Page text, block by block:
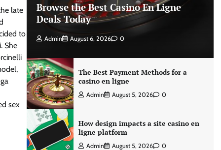
late
to
She
sex
Browse the Best Casino En Ligne
Deals Today
Admin August 6, 2026 0
The Best Payment Methods for a
casino en ligne
Admin August 5, 2026 0
How design impacts a site casino en
ligne platform
Admin August 5, 2026 0